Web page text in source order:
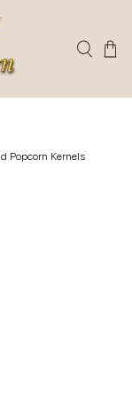
Popcorn Kernels